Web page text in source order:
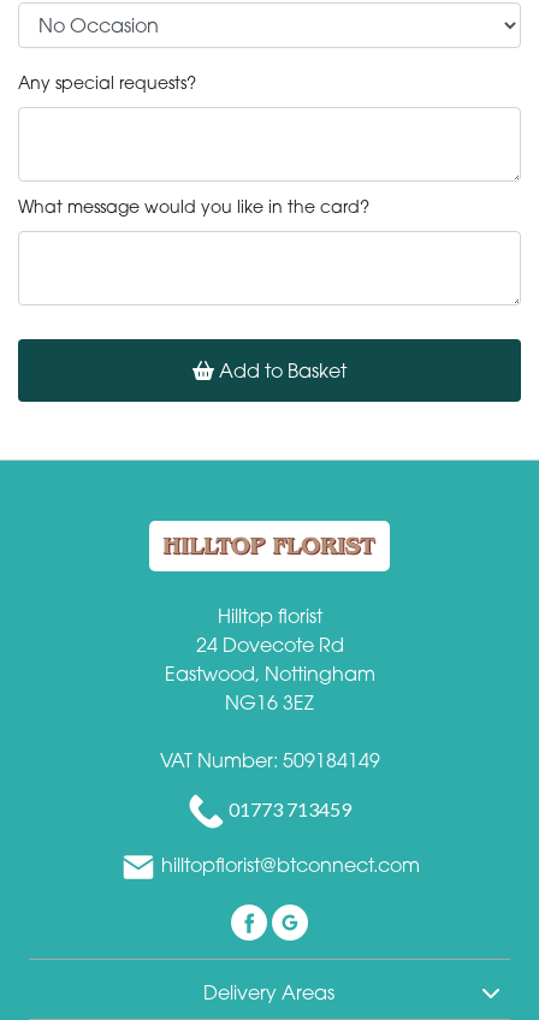
Any special requests?
What message would you like in the card?
Add to Basket
Hilltop florist
24 Dovecote Rd
Eastwood, Nottingham
NG16 3EZ
VAT Number: 509184149
01773 713459
hilltopflorist@btconnect.com
Delivery Areas